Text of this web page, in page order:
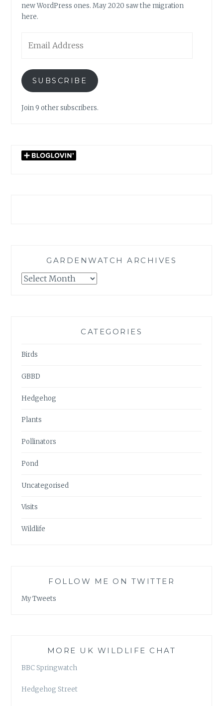
new WordPress ones. May 2020 saw the migration
here.
Address
SUBSCRIBE
Join 9 other subscribers.
GARDENWATCH ARCHIVES
GARDENWATCH
CATEGORIES
Birds
GBBD
Hedgehog
Plants
Pollinators
Pond
Uncategorised
Visits
Wildlife
FOLLOW ME ON TWITTER
My Tweets
MORE UK WILDLIFE CHAT
BBC Springwatch
Hedgehog Street